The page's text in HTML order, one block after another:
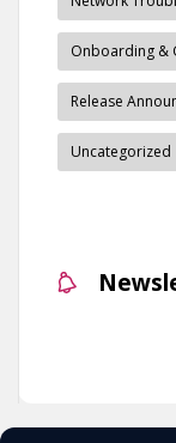
Onboarding &
Release
Uncategorized